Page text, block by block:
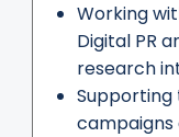
Working
Digital PR
research